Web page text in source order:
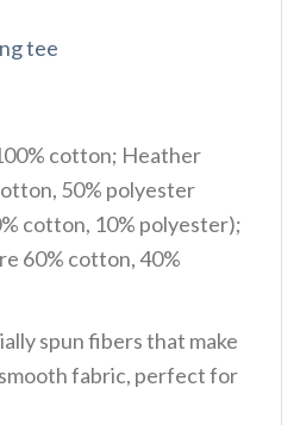
tee
cotton; Heather
50% polyester
cotton, 10% polyester);
60% cotton, 40%
spun fibers that make
fabric, perfect for